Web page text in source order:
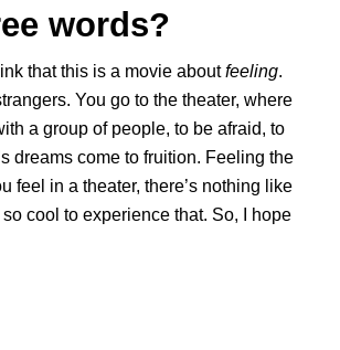
words?
that this is a movie aboutfeeling.
You go to the theater, where
a group of people, to be afraid, to
dreams come to fruition. Feeling the
feel in a theater, there’s nothing like
cool to experience that. So, I hope